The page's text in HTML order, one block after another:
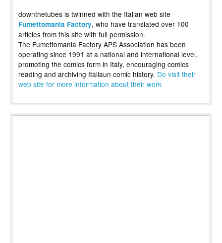
downthetubes is twinned with the Italian web site
Fumettomania Factory, who have translated over 100
articles from this site with full permission.
The Fumettomania Factory APS Association has been
operating since 1991 at a national and international level,
promoting the comics form in Italy, encouraging comics
reading and archiving Italiaun comic history. Do visit their
web site for more information about their work